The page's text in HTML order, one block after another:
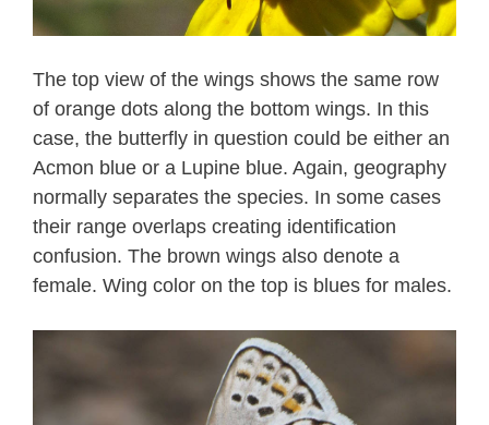
The top view of the wings shows the same row
of orange dots along the bottom wings. In this
case, the butterfly in question could be either an
Acmon blue or a Lupine blue. Again, geography
normally separates the species. In some cases
their range overlaps creating identification
confusion. The brown wings also denote a
female. Wing color on the top is blues for males.